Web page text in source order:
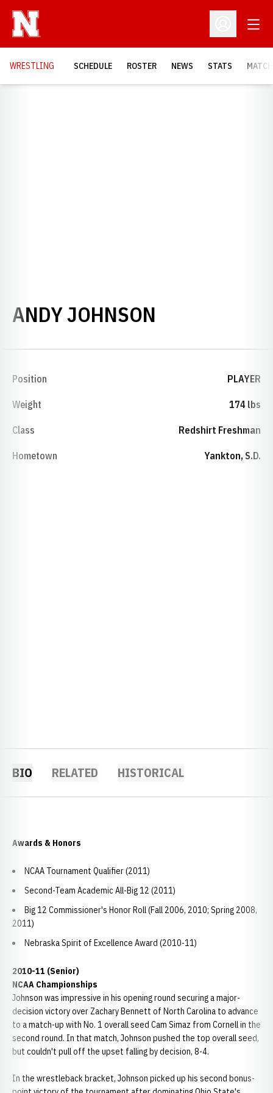
Open
WRESTLING SCHEDULE ROSTER NEWS STATS
ANDY JOHNSON
Position PLAYER
Weight 174 lbs
Class Redshirt Freshman
Hometown Yankton, S.D.
BIO RELATED HISTORICAL
Awards & Honors
NCAA Tournament Qualifier (2011)
Second-Team Academic All-Big 12 (2011)
Big 12 Commissioner's Honor Roll (Fall 2006, 2010; Spring 2008,
2011)
Nebraska Spirit of Excellence Award (2010-11)
2010-11 (Senior)
NCAA Championships
Johnson was impressive in his opening round securing a major-
decision victory over Zachary Bennett of North Carolina to advance
to a match-up with No. 1 overall seed Cam Simaz from Cornell in the
second round. In that match, Johnson pushed the top overall seed,
but couldn't pull off the upset falling by decision, 8-4.
In the wrestleback bracket, Johnson picked up his second bonus-